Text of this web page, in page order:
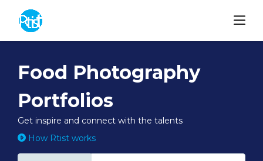
Food Photography
Portfolios
Get inspire and connect with the talents
How Rtist works